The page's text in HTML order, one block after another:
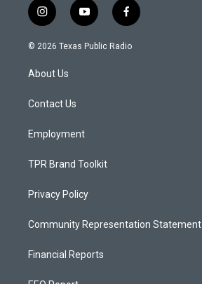
i
n
s
g
a
y
o
u
f
a
c
© 2026 Texas Public Radio
About Us
Contact Us
Employment
TPR Brand Toolkit
Privacy Policy
Community Representation Statement
Financial Reports